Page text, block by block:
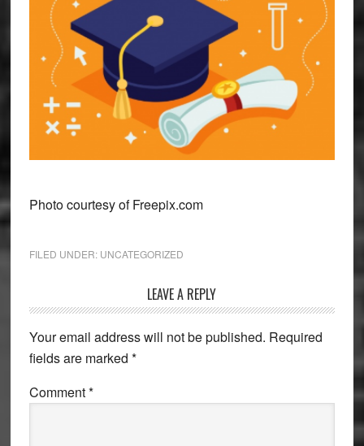
Photo courtesy of Freepix.com
FILED UNDER: UNCATEGORIZED
Interactions
LEAVE A REPLY
Your email address will not be published. Required
fields are marked *
Comment*